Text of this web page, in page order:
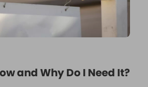
and Why Do I Need It?